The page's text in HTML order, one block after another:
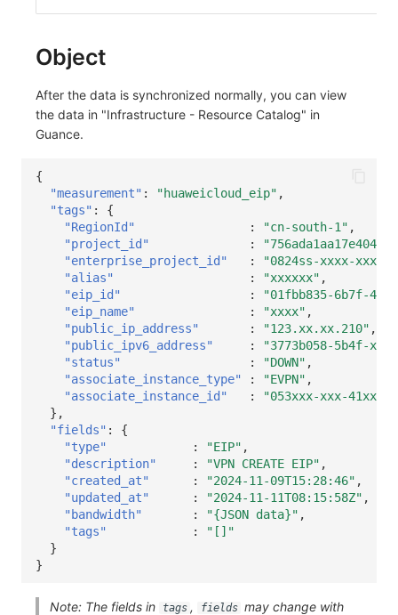
Object
After the data is synchronized normally, you can view
the data in "Infrastructure - Resource Catalog" in
Guance.
{
"measurement" : "huaweicloud_eip" ,
"tags" :
{
"RegionId"
: "cn-south-1" ,
"project_id"
:
"enterprise_project_id"
:
"0824ss-xxxx-xxxx-
"alias"
: "xxxxxx" ,
"eip_id"
:
"01fbb835-6b7f-
"eip_name"
: "xxxx" ,
"public_ip_address"
: "123.xx.xx.210" ,
"public_ipv6_address"
:
"3773b058-5b4f-
"status"
: "DOWN" ,
"associate_instance_type"
: "EVPN" ,
"associate_instance_id"
:
"053xxx-xxx-41xx-
},
"fields" :
{
"type"
: "EIP" ,
"description"
: "VPN CREATE EIP" ,
"created_at"
: "2024-11-09T15:28:46" ,
"updated_at"
: "2024-11-11T08:15:58Z" ,
"bandwidth"
: "{JSON data}" ,
"tags"
:
"[]"
}
}
Note: The fields in tags , fields may change with